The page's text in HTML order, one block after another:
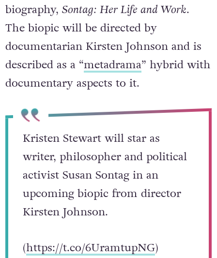
biography, Sontag: Her Life and Work.
The biopic will be directed by
documentarian Kirsten Johnson and is
described as a “metadrama” hybrid with
documentary aspects to it.
Kristen Stewart will star as
writer, philosopher and political
activist Susan Sontag in an
upcoming biopic from director
Kirsten Johnson.
(https://t.co/6UramtupNG)